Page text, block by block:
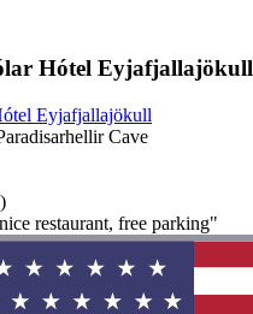
Hótel Eyjafjallajökull
Eyjafjallajökull
Cave
restaurant, free parking"